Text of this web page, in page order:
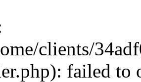
clients/
failed to